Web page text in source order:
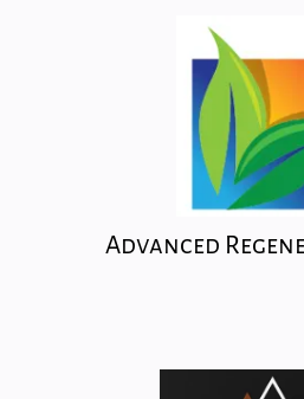
Advanced